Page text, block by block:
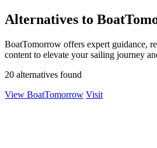
Alternatives to
BoatTomorrow offers expert guidance,
content to elevate your sailing journey
20 alternatives found
View BoatTomorrow Visit